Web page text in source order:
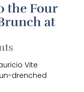
the Four
at
Vite
drenched